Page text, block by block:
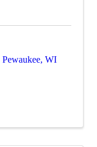
Pewaukee, WI